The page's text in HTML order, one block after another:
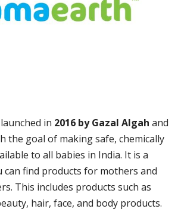
in 2016 by Gazal Algah and
the goal of making safe, chemically
to all babies in India. It is a
can find products for mothers and
This includes products such as
hair, face, and body products.